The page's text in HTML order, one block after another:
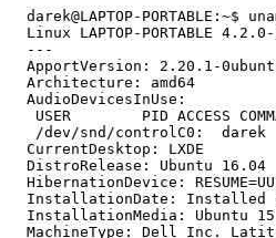
darek@LAPTOP-PORTABLE:~$
Linux LAPTOP-PORTABLE
  ---
ApportVersion: 2.20.1-
  Architecture: amd64
  AudioDevicesInUse:
USER        PID ACCESS
/dev/snd/controlC0:  darek
  CurrentDesktop: LXDE
  DistroRelease: Ubuntu 16.04
HibernationDevice:
InstallationDate: Installed
InstallationMedia: Ubuntu
MachineType: Dell Inc.